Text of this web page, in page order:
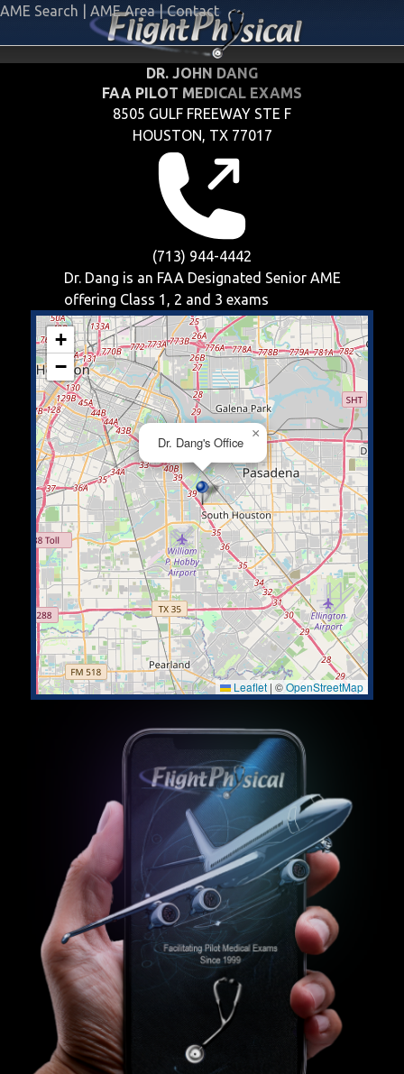
AME Search AME Area | Contact
DR. JOHN DANG
FAA PILOT MEDICAL EXAMS
8505 GULF FREEWAY STE F
HOUSTON, TX 77017
(713) 944-4442
Dr. Dang is an FAA Designated Senior AME
offering Class 1, 2 and 3 exams
Dr. Dang's Office
×
+
−
Leaflet | ©OpenStreetMap